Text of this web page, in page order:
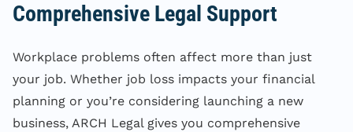
Comprehensive Legal Support
Workplace problems often affect more than just
your job. Whether job loss impacts your financial
planning or you’re considering launching a new
business, ARCH Legal gives you comprehensive